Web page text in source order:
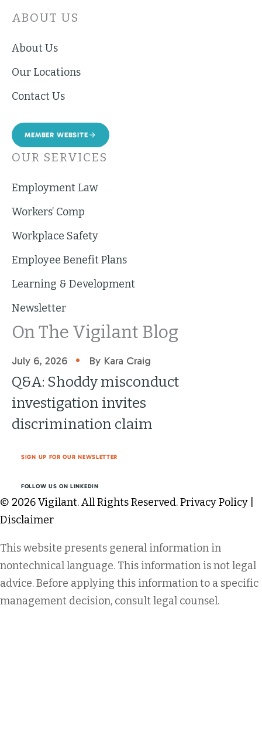
ABOUT US
About Us
Our Locations
Contact Us
MEMBER WEBSITE
OUR SERVICES
Employment Law
Workers’ Comp
Workplace Safety
Employee Benefit Plans
Learning & Development
Newsletter
On The Vigilant Blog
July 6, 2026 • By Kara Craig
Q&A: Shoddy misconduct
investigation invites
discrimination claim
SIGN UP FOR OUR NEWSLETTER
FOLLOW US ON LINKEDIN
© 2026 Vigilant. All Rights Reserved.Privacy Policy
Disclaimer
This website presents general information in
nontechnical language. This information is not legal
advice. Before applying this information to a specific
management decision, consult legal counsel.